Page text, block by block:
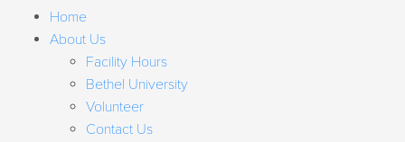
Home
About Us
Facility Hours
Bethel University
Volunteer
Contact Us